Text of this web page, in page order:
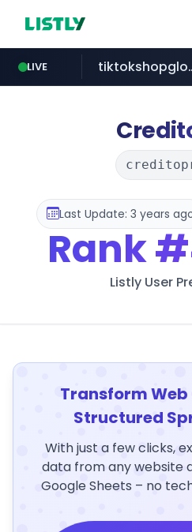
LIVE
flashscore.pe
medu.ir mobis.com
Last Update: 3 years
Rank
Listly User
Transform
Structured
With just a few clicks,
data from any website
Google Sheets – no